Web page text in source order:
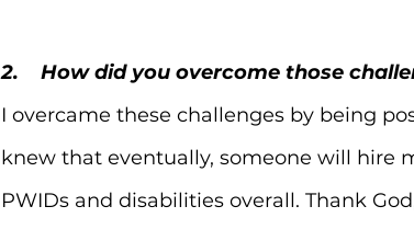
2.    How did you overcome those
I overcame these challenges by being
knew that eventually, someone will hire
PWIDs and disabilities overall. Thank